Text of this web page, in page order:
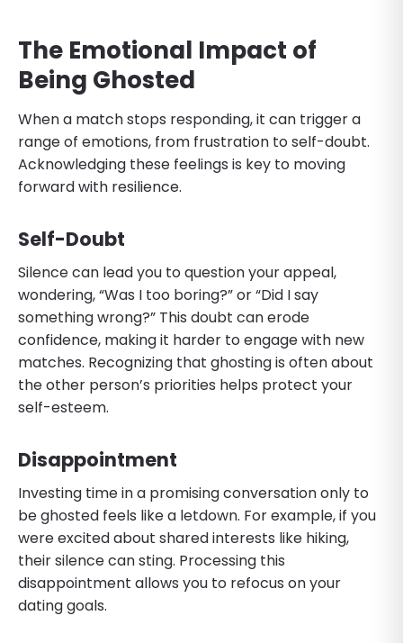
The Emotional Impact of
Being Ghosted
When a match stops responding, it can trigger a
range of emotions, from frustration to self-doubt.
Acknowledging these feelings is key to moving
forward with resilience.
Self-Doubt
Silence can lead you to question your appeal,
wondering, “Was I too boring?” or “Did I say
something wrong?” This doubt can erode
confidence, making it harder to engage with new
matches. Recognizing that ghosting is often about
the other person’s priorities helps protect your
self-esteem.
Disappointment
Investing time in a promising conversation only to
be ghosted feels like a letdown. For example, if you
were excited about shared interests like hiking,
their silence can sting. Processing this
disappointment allows you to refocus on your
dating goals.